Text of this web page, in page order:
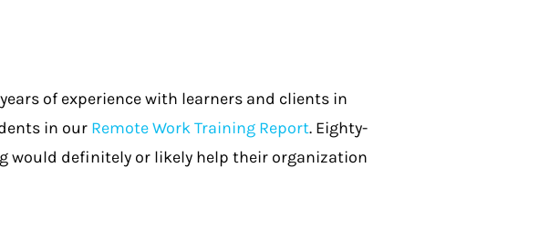
of experience with learners and clients in
in our Remote Work Training Report. Eighty-
definitely or likely help their organization